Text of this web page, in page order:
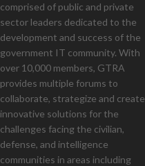
comprised of public and private
sector leaders dedicated to the
development and success of the
government IT community. With
over 10,000 members, GTRA
provides multiple forums to
collaborate, strategize and create
innovative solutions for the
challenges facing the civilian,
defense, and intelligence
communities in areas including